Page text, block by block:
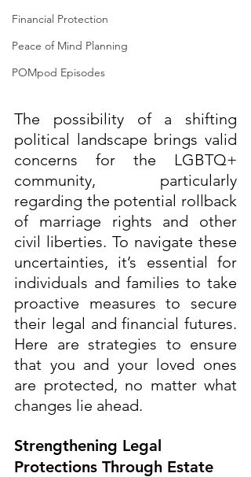
Financial Protection
Peace of Mind Planning
POMpod Episodes
The possibility of a shifting
political landscape brings valid
concerns for the LGBTQ+
community, particularly
regarding the potential rollback
of marriage rights and other
civil liberties. To navigate these
uncertainties, it’s essential for
individuals and families to take
proactive measures to secure
their legal and financial futures.
Here are strategies to ensure
that you and your loved ones
are protected, no matter what
changes lie ahead.
Strengthening Legal
Protections Through Estate